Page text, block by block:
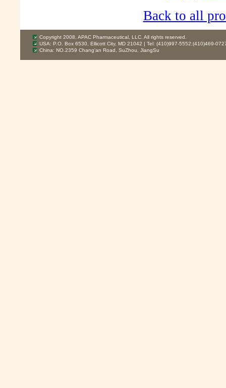
Back to all
Copyright 2008, APAC Pharmaceutical, LLC. All rights reserved.
USA: P.O. Box 6530, Ellicott City, MD 21042 | Tel: (410)997-5552;(410)469-
China: NO.2359 Chang'an Road, SuZhou, JiangSu